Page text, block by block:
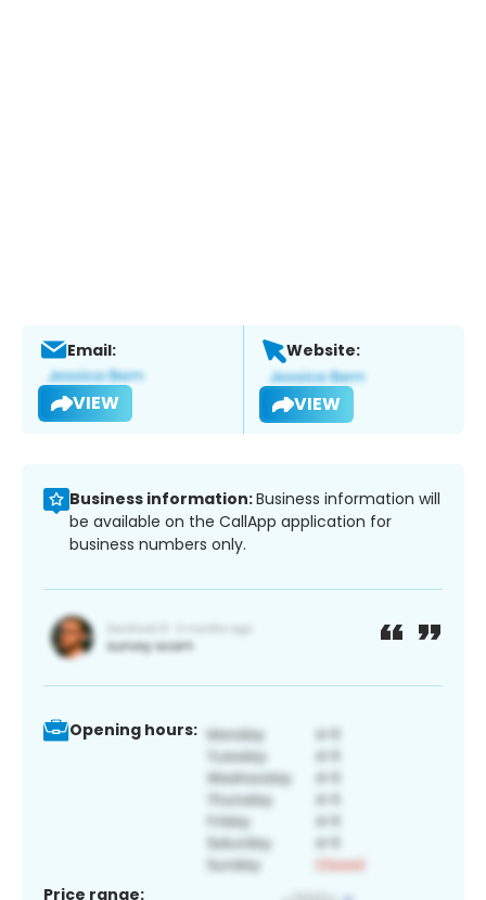
Email:
VIEW
Website:
VIEW
Business information:Business information will
be available on the CallApp application for
business numbers only.
Opening hours:
Price range: